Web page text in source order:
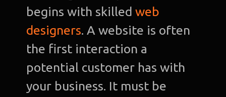
begins with skilledweb
designers. A website is often
the first interaction a
potential customer has with
your business. It must be